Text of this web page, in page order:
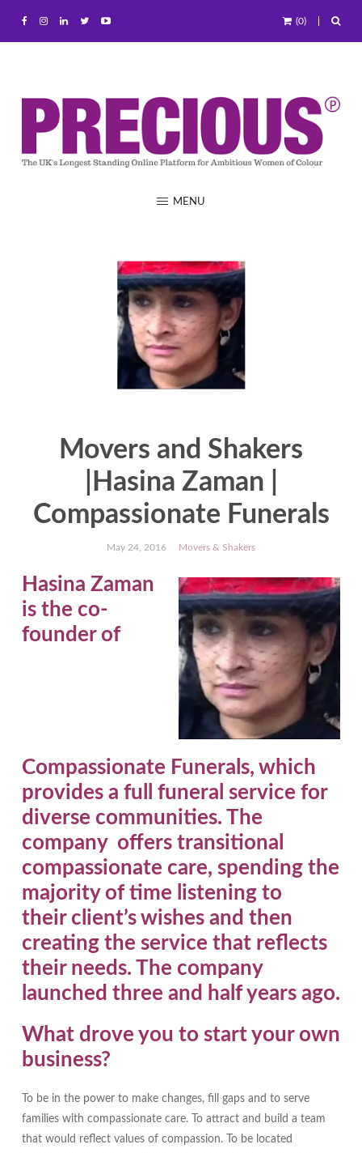
(0)
MENU
Movers and Shakers
|Hasina Zaman |
Compassionate Funerals
May 24, 2016 Movers & Shakers
Hasina Zaman
is the co-
founder of
Compassionate Funerals, which
provides a full funeral service for
diverse communities. The
company offers transitional
compassionate care, spending the
majority of time listening to
their client’s wishes and then
creating the service that reflects
their needs. The company
launched three and half years ago.
What drove you to start your own
business?
To be in the power to make changes, fill gaps and to serve
families with compassionate care. To attract and build a team
that would reflect values of compassion. To be located